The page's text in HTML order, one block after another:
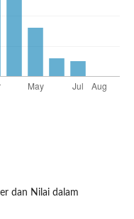
dan Nilai dalam